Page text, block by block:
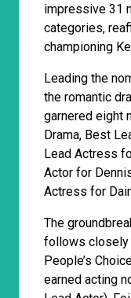
impressive 31
categories,
championing
Leading the
the romantic
garnered eight
Drama, Best
Lead Actress
Actor for
Actress for
The
follows closely
People’s
earned acting